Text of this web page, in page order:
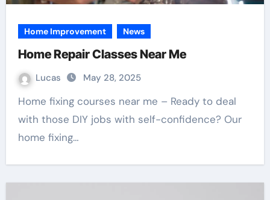
Home Improvement News
Home Repair Classes Near Me
Lucas May 28, 2025
Home fixing courses near me – Ready to deal
with those DIY jobs with self-confidence? Our
home fixing…